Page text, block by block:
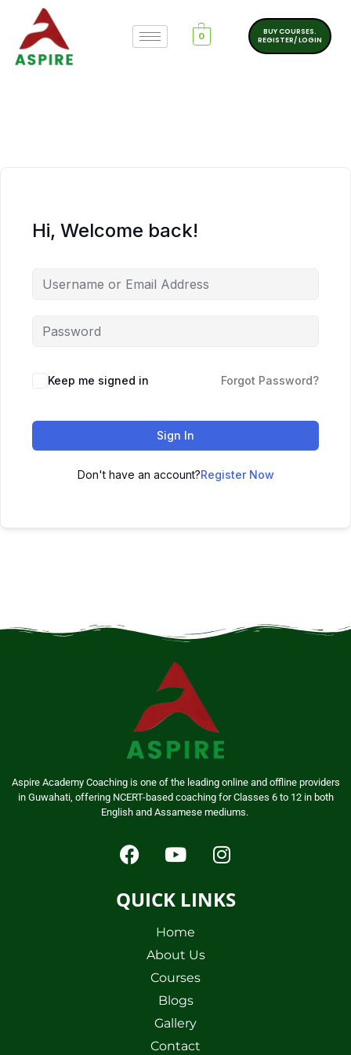
0
BUY COURSES.
REGISTER/ LOGIN
Hi, Welcome back!
Keep me signed in Forgot Password?
Sign In
Don't have an account?Register Now
Aspire Academy Coaching is one of the leading online and offline providers
in Guwahati, offering NCERT-based coaching for Classes 6 to 12 in both
English and Assamese mediums.
QUICK LINKS
Home
About Us
Courses
Blogs
Gallery
Contact